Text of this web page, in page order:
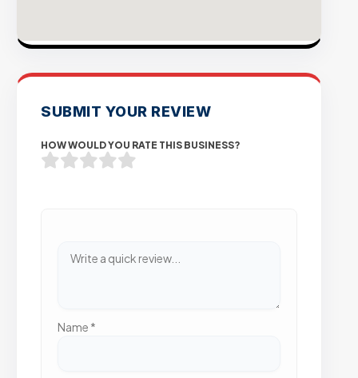
SUBMIT YOUR REVIEW
HOW WOULD YOU RATE THIS BUSINESS?
Name *